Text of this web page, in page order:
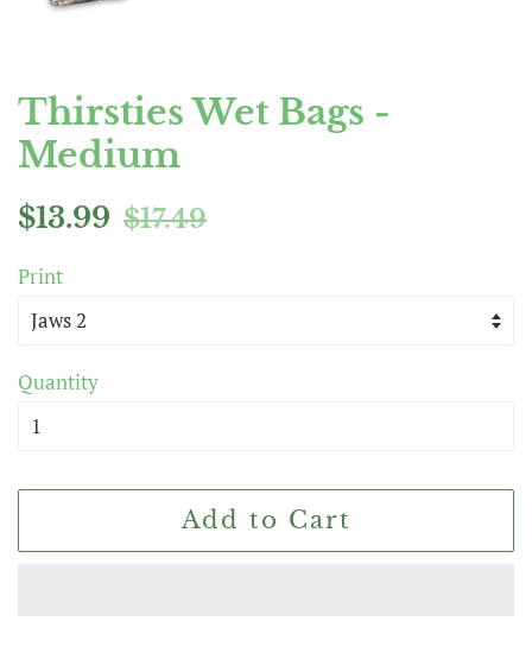
Thirsties Wet Bags -
Medium
Regular
$13.99
Sale
$17.49
Print
Quantity
Add to Cart